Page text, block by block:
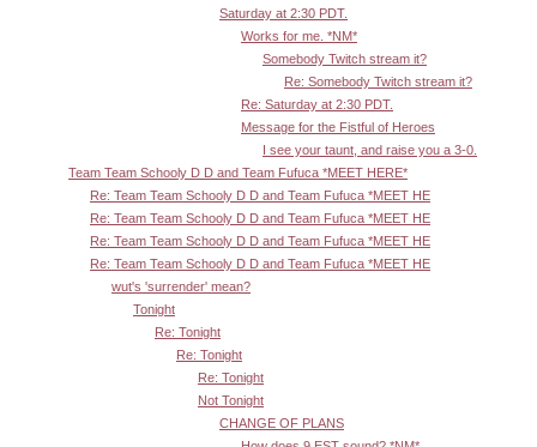
Saturday at 2:30 PDT.
Works for me. *NM*
Somebody Twitch stream it?
Re: Somebody Twitch stream it?
Re: Saturday at 2:30 PDT.
Message for the Fistful of Heroes
I see your taunt, and raise you a 3-0.
Team Team Schooly D D and Team Fufuca *MEET HERE*
Re: Team Team Schooly D D and Team Fufuca *MEET HE
Re: Team Team Schooly D D and Team Fufuca *MEET HE
Re: Team Team Schooly D D and Team Fufuca *MEET HE
Re: Team Team Schooly D D and Team Fufuca *MEET HE
wut's 'surrender' mean?
Tonight
Re: Tonight
Re: Tonight
Re: Tonight
Not Tonight
CHANGE OF PLANS